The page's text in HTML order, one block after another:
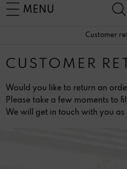
MENU
Customer
CUSTOMER
Would you like to return an
Please take a few moments to
We will get in touch with you as